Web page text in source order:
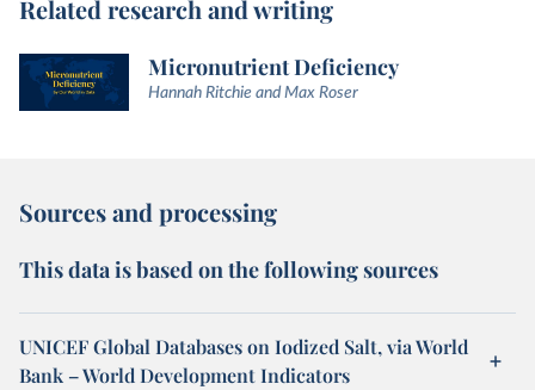
Related research and writing
Micronutrient Deficiency
Hannah Ritchie and Max Roser
Sources and processing
This data is based on the following sources
UNICEF Global Databases on Iodized Salt, via World
Bank – World Development Indicators